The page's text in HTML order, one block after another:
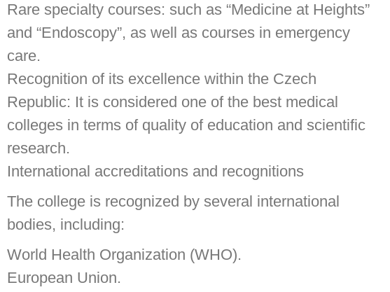
Rare specialty courses: such as “Medicine at Heights”
and “Endoscopy”, as well as courses in emergency
care.
Recognition of its excellence within the Czech
Republic: It is considered one of the best medical
colleges in terms of quality of education and scientific
research.
International accreditations and recognitions
The college is recognized by several international
bodies, including:
World Health Organization (WHO).
European Union.